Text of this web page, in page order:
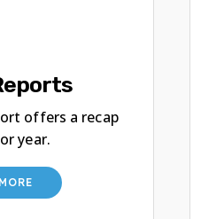
offers a recap
year.